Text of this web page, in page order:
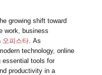
growing shift toward
work, business
오피스타 . As
technology, online
essential tools for
productivity in a